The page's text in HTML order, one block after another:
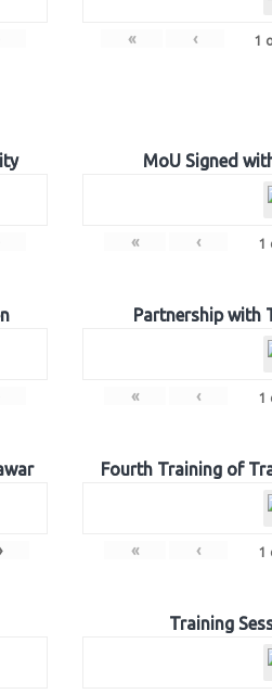
« ‹ 1
MoU Signed
« ‹ 1
Partnership with
« ‹ 1
Fourth Training of
« ‹ 1
Training